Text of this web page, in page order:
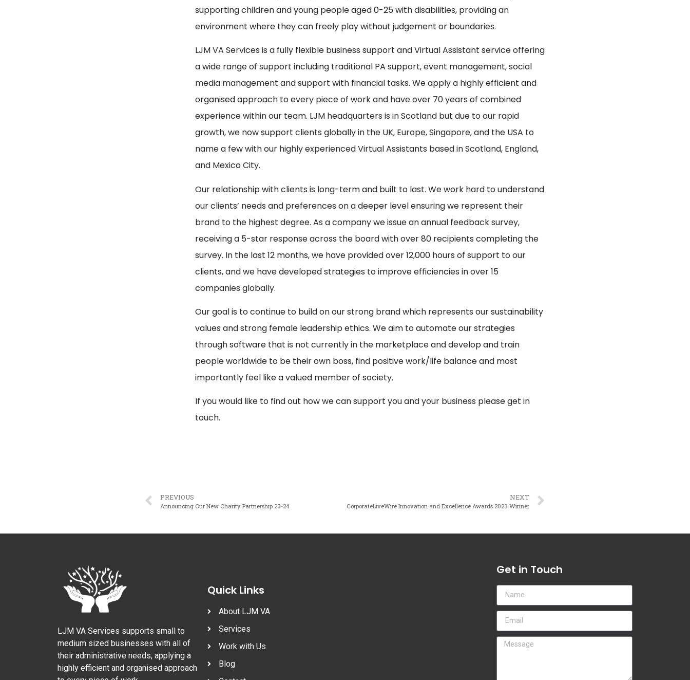
supporting children and young people aged 0-25 with disabilities, providing an
environment where they can freely play without judgement or boundaries.
LJM VA Services is a fully flexible business support and Virtual Assistant service offering
a wide range of support including traditional PA support, event management, social
media management and support with financial tasks. We apply a highly efficient and
organised approach to every piece of work and have over 70 years of combined
experience within our team. LJM headquarters is in Scotland but due to our rapid
growth, we now support clients globally in the UK, Europe, Singapore, and the USA to
name a few with our highly experienced Virtual Assistants based in Scotland, England,
and Mexico City.
Our relationship with clients is long-term and built to last. We work hard to understand
our clients’ needs and preferences on a deeper level ensuring we represent their
brand to the highest degree. As a company we issue an annual feedback survey,
receiving a 5-star response across the board with over 80 recipients completing the
survey. In the last 12 months, we have provided over 12,000 hours of support to our
clients, and we have developed strategies to improve efficiencies in over 15
companies globally.
Our goal is to continue to build on our strong brand which represents our sustainability
values and strong female leadership ethics. We aim to automate our strategies
through software that is not currently in the marketplace and develop and train
people worldwide to be their own boss, find positive work/life balance and most
importantly feel like a valued member of society.
If you would like to find out how we can support you and your business please get in
touch.
PREVIOUS
Announcing Our New Charity Partnership 23-24
NEXT
CorporateLiveWire Innovation and Excellence Awards 2023 Winner
LJM VA Services supports small to
medium sized businesses with all of
their administrative needs, applying a
highly efficient and organised approach
Quick Links
About LJM VA
Services
Work with Us
Blog
Get in Touch